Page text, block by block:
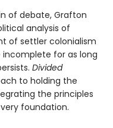
of debate, Grafton
analysis of
of settler colonialism
for as long
Divided
to holding the
the principles
foundation.